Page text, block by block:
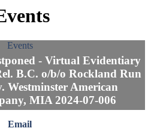
Events
- Virtual Evidentiary
B.C. o/b/o Rockland Run
Westminster American
MIA 2024-07-006
Email